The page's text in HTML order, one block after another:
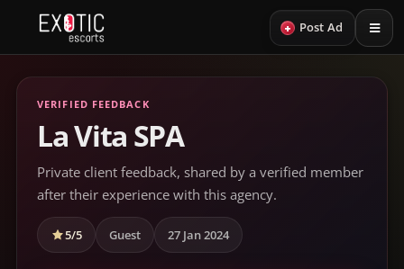
+ Post Ad
VERIFIED FEEDBACK
La Vita SPA
Private client feedback, shared by a verified member
after their experience with this agency.
5/5 Guest 27 Jan 2024